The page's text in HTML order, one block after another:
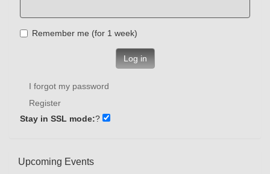
Remember me (for 1 week)
Log in
I forgot my password
Register
Stay in SSL mode:?
Upcoming Events